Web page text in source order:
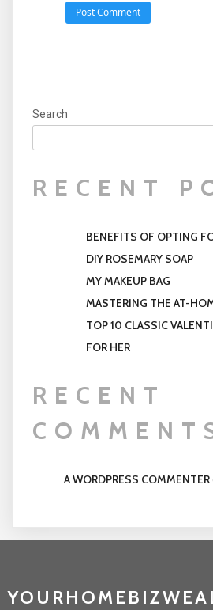
Search
RECENT
BENEFITS OF OPTING
DIY ROSEMARY SOAP
MY MAKEUP BAG
MASTERING THE AT-
TOP 10 CLASSIC
FOR HER
RECENT
A WORDPRESS COMMENTER